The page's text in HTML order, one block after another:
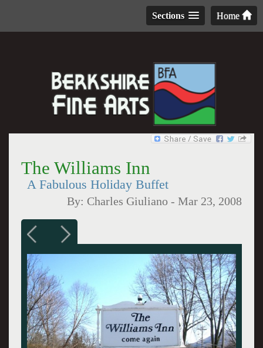
Home
Sections
The Williams Inn
A Fabulous Holiday Buffet
By: Charles Giuliano -Mar 23, 2008